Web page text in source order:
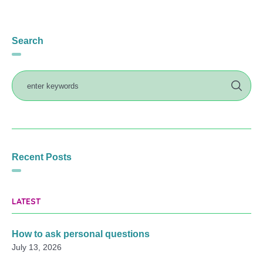
Search
Recent Posts
LATEST
How to ask personal questions
July 13, 2026